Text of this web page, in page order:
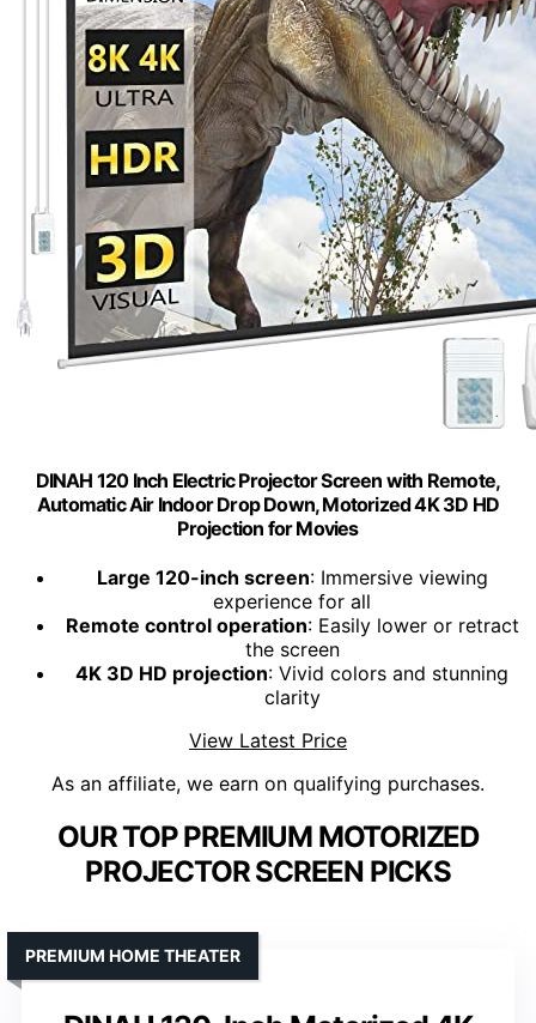
DINAH 120 Inch Electric Projector Screen with Remote,
Automatic Air Indoor Drop Down, Motorized 4K 3D HD
Projection for Movies
Large 120-inch screen: Immersive viewing
experience for all
Remote control operation: Easily lower or retract
the screen
4K 3D HD projection: Vivid colors and stunning
clarity
View Latest Price
As an affiliate, we earn on qualifying purchases.
OUR TOP PREMIUM MOTORIZED
PROJECTOR SCREEN PICKS
PREMIUM HOME THEATER